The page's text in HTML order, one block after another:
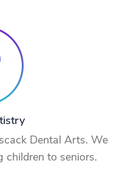
Dental Arts. We
children to seniors.